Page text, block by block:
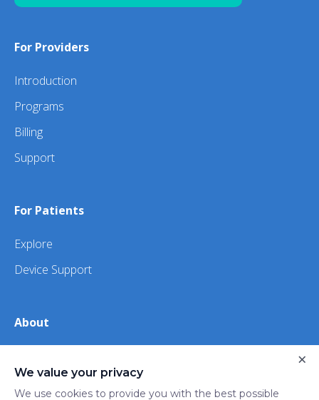
For Providers
Introduction
Programs
Billing
Support
For Patients
Explore
Device Support
About
iHealth
We value your privacy
We use cookies to provide you with the best possible
×